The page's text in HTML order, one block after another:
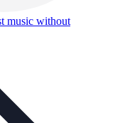
music without